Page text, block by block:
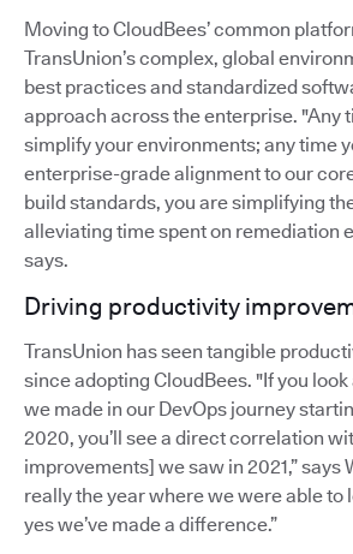
Moving to CloudBees’ common
TransUnion’s complex, global
best practices and standardized
approach across the enterprise. "Any
simplify your environments; any time
enterprise-grade alignment to our
build standards, you are simplifying
alleviating time spent on remediation
says.
Driving productivity
TransUnion has seen tangible
since adopting CloudBees. "If you
we made in our DevOps journey
2020, you’ll see a direct correlation
improvements] we saw in 2021,” says
really the year where we were able to
yes we’ve made a difference.”